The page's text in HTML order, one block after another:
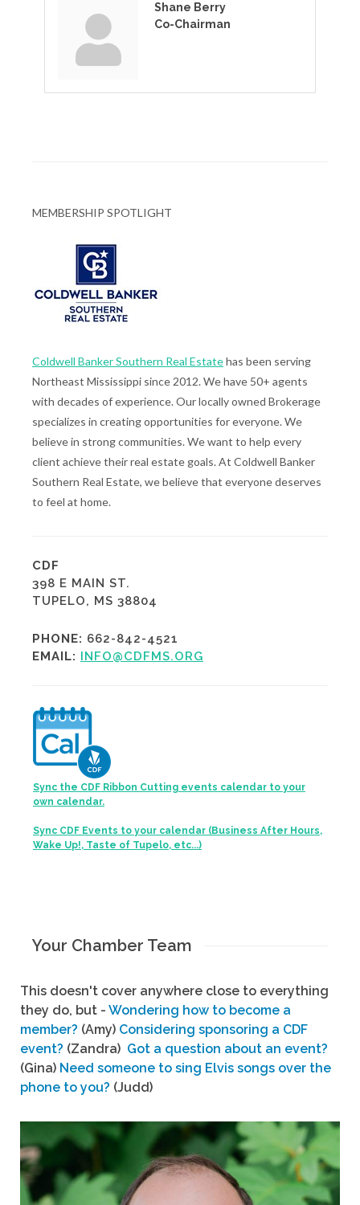
Shane Berry
Co-Chairman
MEMBERSHIP SPOTLIGHT
Coldwell Banker Southern Real Estatehas been serving
Northeast Mississippi since 2012. We have 50+ agents
with decades of experience. Our locally owned Brokerage
specializes in creating opportunities for everyone. We
believe in strong communities. We want to help every
client achieve their real estate goals. At Coldwell Banker
Southern Real Estate, we believe that everyone deserves
to feel at home.
CDF
398 E MAIN ST.
TUPELO, MS 38804
PHONE: 662-842-4521
EMAIL: INFO@CDFMS.ORG
Sync the CDF Ribbon Cutting events calendar to your
own calendar.
Sync CDF Events to your calendar (Business After Hours,
Wake Up!, Taste of Tupelo, etc...)
Your Chamber Team
This doesn't cover anywhere close to everything
they do, but - Wondering how to become a
member? (Amy) Considering sponsoring a CDF
event? (Zandra) Got a question about an event?
(Gina) Need someone to sing Elvis songs over the
phone to you? (Judd)